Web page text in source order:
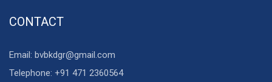
CONTACT
Email: bvbkdgr@gmail.com
Telephone: +91 471 2360564